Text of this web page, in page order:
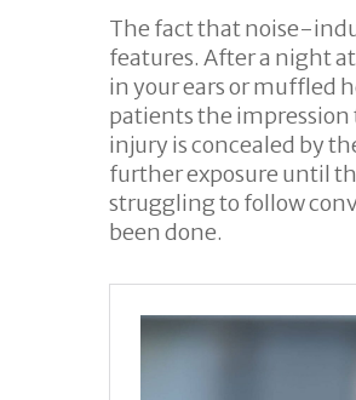
The fact that noise-
features. After a night
in your ears or muffled
patients the
injury is concealed by
further exposure until
struggling to follow
been done.